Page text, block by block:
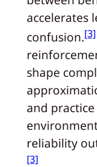
accelerates
confusion.[3]
shape
and
reliability
[3]